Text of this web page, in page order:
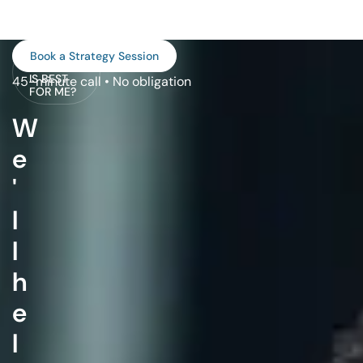
WHAT
PROGRAM
IS BEST
FOR ME?
W
e
'
l
l
h
e
l
Book a Strategy Session
45-minute call • No obligation